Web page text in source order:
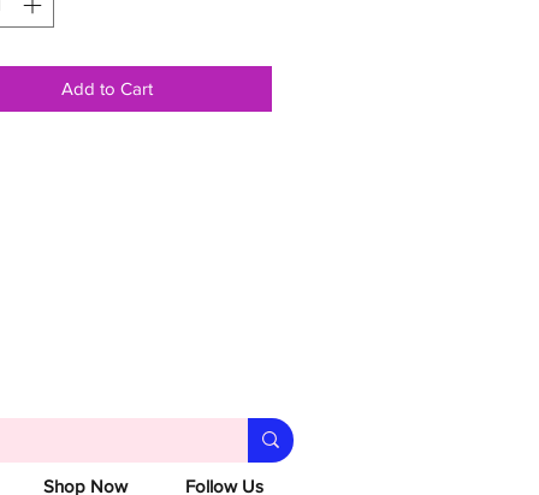
Add to Cart
Shop Now Follow Us